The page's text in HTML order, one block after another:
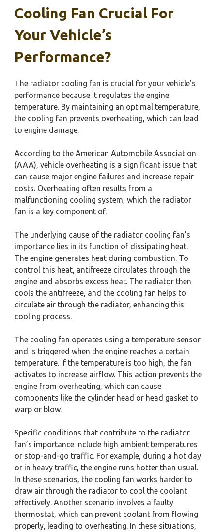
Cooling Fan Crucial For
Your Vehicle’s
Performance?
The radiator cooling fan is crucial for your vehicle’s
performance because it regulates the engine
temperature. By maintaining an optimal temperature,
the cooling fan prevents overheating, which can lead
to engine damage.
According to the American Automobile Association
(AAA), vehicle overheating is a significant issue that
can cause major engine failures and increase repair
costs. Overheating often results from a
malfunctioning cooling system, which the radiator
fan is a key component of.
The underlying cause of the radiator cooling fan’s
importance lies in its function of dissipating heat.
The engine generates heat during combustion. To
control this heat, antifreeze circulates through the
engine and absorbs excess heat. The radiator then
cools the antifreeze, and the cooling fan helps to
circulate air through the radiator, enhancing this
cooling process.
The cooling fan operates using a temperature sensor
and is triggered when the engine reaches a certain
temperature. If the temperature is too high, the fan
activates to increase airflow. This action prevents the
engine from overheating, which can cause
components like the cylinder head or head gasket to
warp or blow.
Specific conditions that contribute to the radiator
fan’s importance include high ambient temperatures
or stop-and-go traffic. For example, during a hot day
or in heavy traffic, the engine runs hotter than usual.
In these scenarios, the cooling fan works harder to
draw air through the radiator to cool the coolant
effectively. Another scenario involves a faulty
thermostat, which can prevent coolant from flowing
properly, leading to overheating. In these situations,